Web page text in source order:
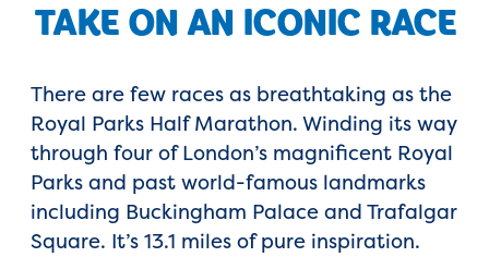
TAKE ON AN ICONIC RACE
There are few races as breathtaking as the
Royal Parks Half Marathon. Winding its way
through four of London’s magnificent Royal
Parks and past world-famous landmarks
including Buckingham Palaceand Trafalgar
Square. It’s 13.1 miles of pure inspiration.